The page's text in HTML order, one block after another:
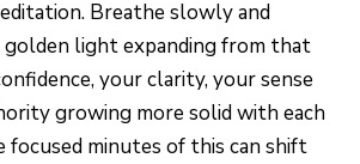
Breathe slowly and
golden light expanding from that
your clarity, your sense
growing more solid with each
focused minutes of this can shift